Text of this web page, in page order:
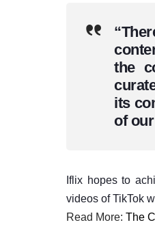
the
its
of
Iflix hopes to
videos of TikTok
Read More: The